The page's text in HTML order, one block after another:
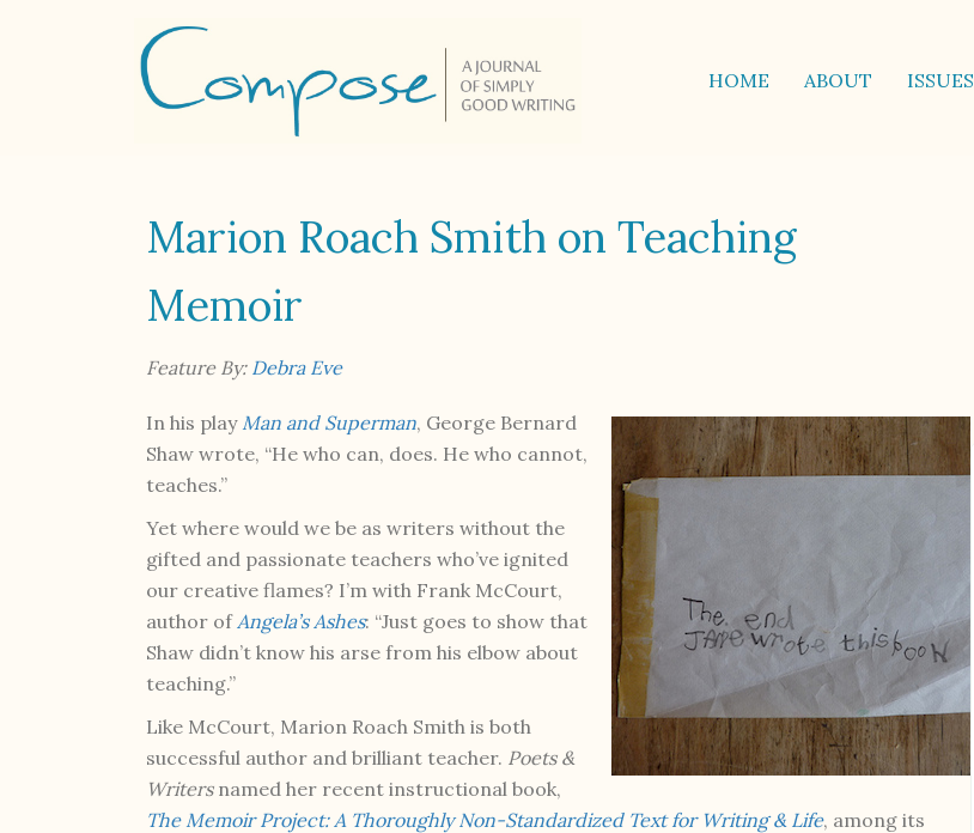
HOME ABOUT ISSUES
Marion Roach Smith on Teaching
Memoir
Feature By: Debra Eve
In his play Man and Superman, George Bernard
Shaw wrote, “He who can, does. He who cannot,
teaches.”
Yet where would we be as writers without the
gifted and passionate teachers who’ve ignited
our creative flames? I’m with Frank McCourt,
author of Angela’s Ashes: “Just goes to show that
Shaw didn’t know his arse from his elbow about
teaching.”
Like McCourt, Marion Roach Smith is both
successful author and brilliant teacher. Poets &
Writersnamed her recent instructional book,
The Memoir Project: A Thoroughly Non-Standardized Text for Writing & Life, among its